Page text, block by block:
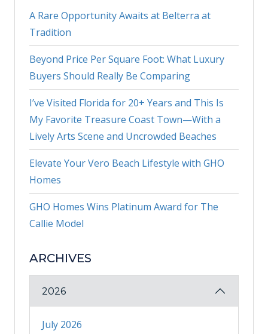
A Rare Opportunity Awaits at Belterra at
Tradition
Beyond Price Per Square Foot: What Luxury
Buyers Should Really Be Comparing
I’ve Visited Florida for 20+ Years and This Is
My Favorite Treasure Coast Town—With a
Lively Arts Scene and Uncrowded Beaches
Elevate Your Vero Beach Lifestyle with GHO
Homes
GHO Homes Wins Platinum Award for The
Callie Model
ARCHIVES
2026
July 2026